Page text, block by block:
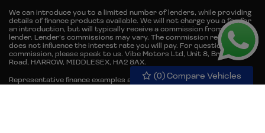
(0) Compare Vehicles
We can introduce you to a limited number of lenders, while providing
details of finance products available. We will not charge you a fee for
an introduction, but will typically receive a commission from the
lender. Lender’s commissions may vary. The commission received
does not influence the interest rate you will pay. For questions about
commission, please speak to us. Vibe Motors Ltd, Unit 8, Brember
Road, HARROW, MIDDLESEX, HA2 8AX.
Representative finance examples are for illustrative purposes only.